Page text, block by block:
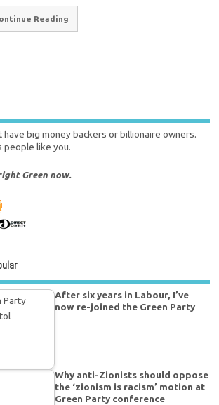
Reading
big money backers or billionaire owners.
people like you.
Green now.
After six years in Labour, I’ve
now re-joined the Green Party
Why anti-Zionists should oppose
the ‘zionism is racism’ motion at
Green Party conference